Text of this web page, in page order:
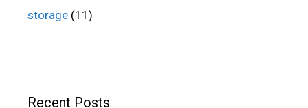
storage (11)
Recent Posts